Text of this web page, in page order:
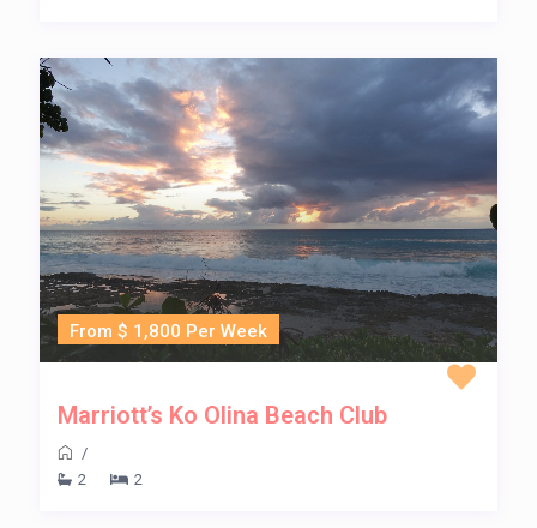
From $ 1,800 Per Week
Marriott’s Ko Olina Beach Club
/
2
2